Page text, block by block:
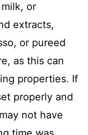
or
extracts,
or pureed
as this can
properties. If
properly and
not have